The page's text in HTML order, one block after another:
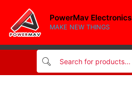
content
PowerMav Electronics
MAKE NEW THINGS